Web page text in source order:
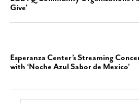
Give’
Esperanza Center’s Streaming
with ‘Noche Azul Sabor de Mexico’